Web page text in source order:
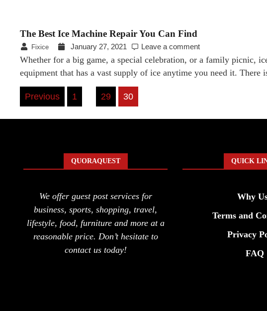
The Best Ice Machine Repair You Can Find
Fixice January 27, 2021 Leave a comment
Whether for a big game, a special celebration, or a family picnic,
equipment that has a vast supply of ice anytime you need it.
Posts
pagination
Previous 1 29 30
QUORAQUEST
We offer guest post services for
business, sports, shopping, travel,
lifestyle, food, furniture and more at a
reasonable price. Don’t hesitate to
contact us today!
QUICK
Why
Terms and
Privacy
FAQ